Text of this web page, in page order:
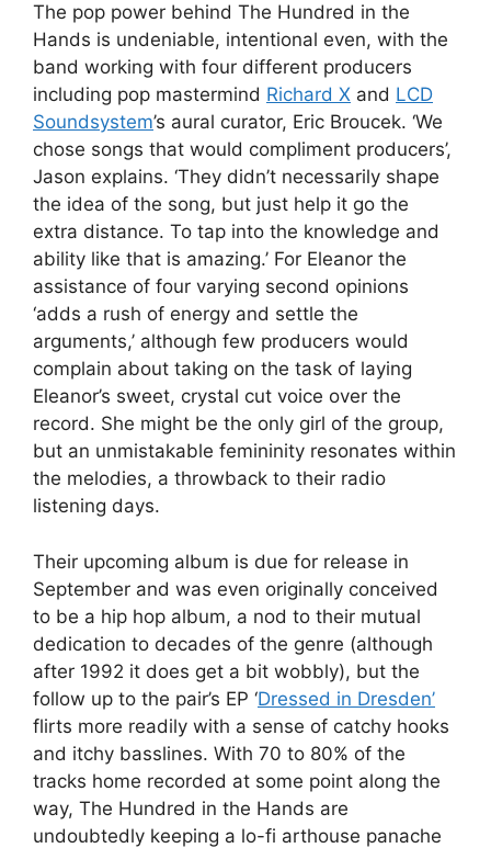
The pop power behind The Hundred in the
Hands is undeniable, intentional even, with the
band working with four different producers
including pop mastermind Richard X and LCD
Soundsystem’s aural curator, Eric Broucek. ‘We
chose songs that would compliment producers’,
Jason explains. ‘They didn’t necessarily shape
the idea of the song, but just help it go the
extra distance. To tap into the knowledge and
ability like that is amazing.’ For Eleanor the
assistance of four varying second opinions
‘adds a rush of energy and settle the
arguments,’ although few producers would
complain about taking on the task of laying
Eleanor’s sweet, crystal cut voice over the
record. She might be the only girl of the group,
but an unmistakable femininity resonates within
the melodies, a throwback to their radio
listening days.
Their upcoming album is due for release in
September and was even originally conceived
to be a hip hop album, a nod to their mutual
dedication to decades of the genre (although
after 1992 it does get a bit wobbly), but the
follow up to the pair’s EP ‘Dressed in Dresden’
flirts more readily with a sense of catchy hooks
and itchy basslines. With 70 to 80% of the
tracks home recorded at some point along the
way, The Hundred in the Hands are
undoubtedly keeping a lo-fi arthouse panache